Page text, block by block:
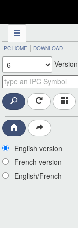
IPC HOME | DOWNLOAD
Version
English version
French version
English/French